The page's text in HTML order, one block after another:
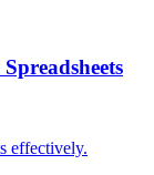
effectively.